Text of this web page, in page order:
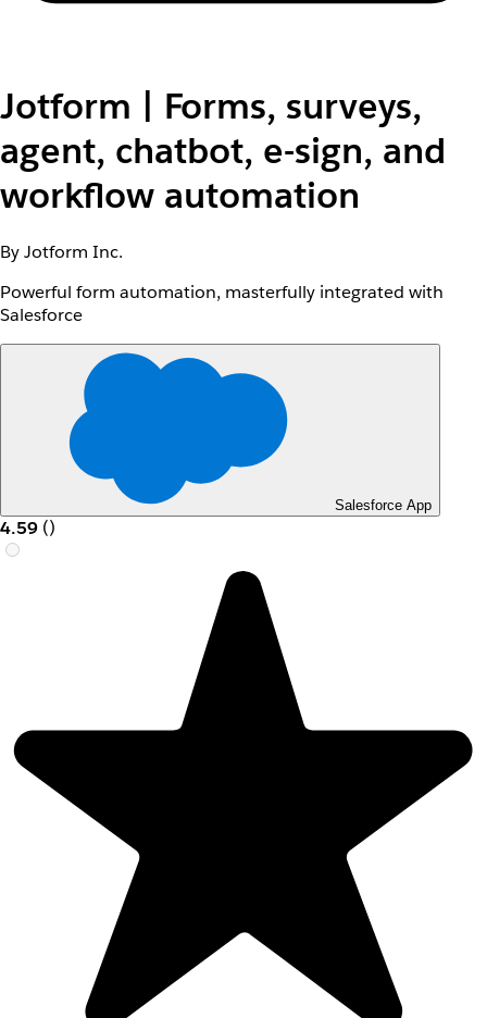
Jotform | Forms, surveys,
agent, chatbot, e-sign, and
workflow automation
By Jotform Inc.
Powerful form automation, masterfully integrated with
Salesforce
Salesforce App
4.59 ()